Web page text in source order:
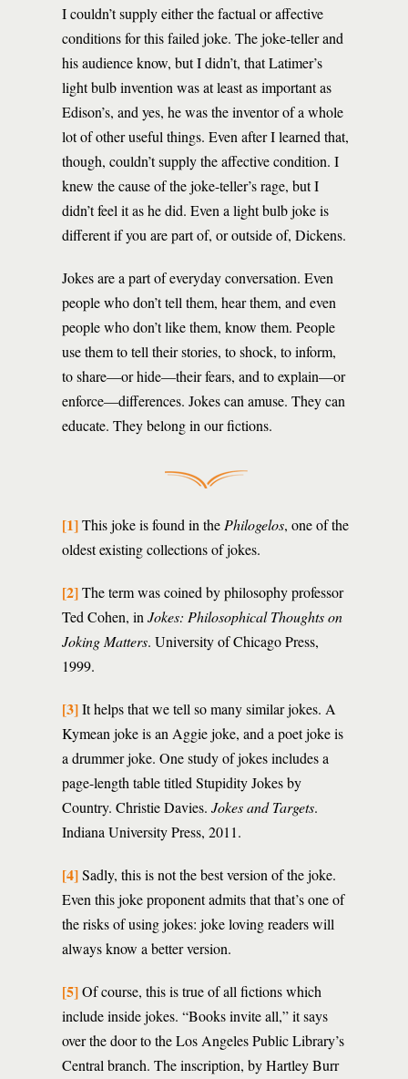
I couldn’t supply either the factual or affective
conditions for this failed joke. The joke-teller and
his audience know, but I didn’t, that Latimer’s
light bulb invention was at least as important as
Edison’s, and yes, he was the inventor of a whole
lot of other useful things. Even after I learned that,
though, couldn’t supply the affective condition. I
knew the cause of the joke-teller’s rage, but I
didn’t feel it as he did. Even a light bulb joke is
different if you are part of, or outside of, Dickens.
Jokes are a part of everyday conversation. Even
people who don’t tell them, hear them, and even
people who don’t like them, know them. People
use them to tell their stories, to shock, to inform,
to share—or hide—their fears, and to explain—or
enforce—differences. Jokes can amuse. They can
educate. They belong in our fictions.
[1]This joke is found in the Philogelos, one of the
oldest existing collections of jokes.
[2]The term was coined by philosophy professor
Ted Cohen, in Jokes: Philosophical Thoughts on
Joking Matters. University of Chicago Press,
1999.
[3]It helps that we tell so many similar jokes. A
Kymean joke is an Aggie joke, and a poet joke is
a drummer joke. One study of jokes includes a
page-length table titled Stupidity Jokes by
Country. Christie Davies. Jokes and Targets.
Indiana University Press, 2011.
[4]Sadly, this is not the best version of the joke.
Even this joke proponent admits that that’s one of
the risks of using jokes: joke loving readers will
always know a better version.
[5]Of course, this is true of all fictions which
include inside jokes. “Books invite all,” it says
over the door to the Los Angeles Public Library’s
Central branch. The inscription, by Hartley Burr